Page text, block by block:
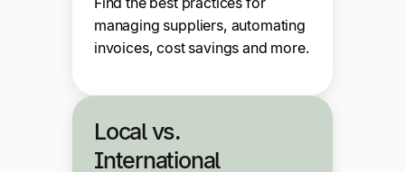
managing suppliers, automating
invoices, cost savings and more.
Local vs.
International